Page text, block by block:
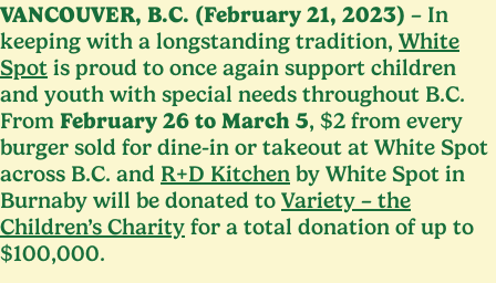
VANCOUVER, B.C. (February 21, 2023) – In
keeping with a longstanding tradition, White
Spot is proud to once again support children
and youth with special needs throughout B.C.
From February 26 to March 5, $2 from every
burger sold for dine-in or takeout at White Spot
across B.C. and R+D Kitchen by White Spot in
Burnaby will be donated to Variety – the
Children’s Charity for a total donation of up to
$100,000.